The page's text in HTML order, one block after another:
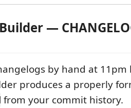
—
by hand at 11pm
produces a properly
from your commit history.